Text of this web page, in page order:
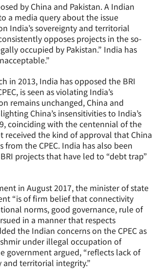
by China and Pakistan. A Indian
a media query about the issue
India’s sovereignty and territorial
opposes projects in the so-
occupied by Pakistan.” India has
in 2013, India has opposed the BRI
is seen as violating India’s
remains unchanged, China and
China’s insensitivities to India’s
coinciding with the centennial of the
received the kind of approval that China
the CPEC. India has also been
projects that have led to “debt trap”
in August 2017, the minister of state
“is of firm belief that connectivity
norms, good governance, rule of
in a manner that respects
the Indian concerns on the CPEC as
under illegal occupation of
government argued, “reflects lack of
and territorial integrity.”